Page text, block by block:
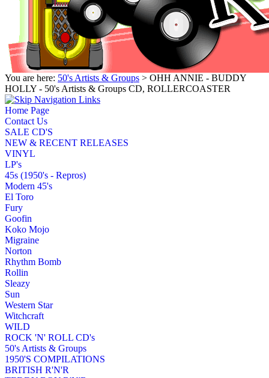
You are here: 50's Artists & Groups > OHH ANNIE - BUDDY
HOLLY - 50's Artists & Groups CD, ROLLERCOASTER
Home Page
Contact Us
SALE CD'S
NEW & RECENT RELEASES
VINYL
LP's
45s (1950's - Repros)
Modern 45's
El Toro
Fury
Goofin
Koko Mojo
Migraine
Norton
Rhythm Bomb
Rollin
Sleazy
Sun
Western Star
Witchcraft
WILD
ROCK 'N' ROLL CD's
50's Artists & Groups
1950'S COMPILATIONS
BRITISH R'N'R